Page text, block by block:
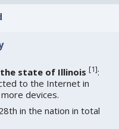
state of Illinois [1]:
to the Internet in
devices.
in the nation in total